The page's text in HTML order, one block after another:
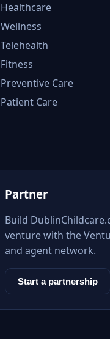
Healthcare
Wellness
Telehealth
Fitness
Preventive Care
Patient Care
Partner
Build
venture with the
and agent network.
Start a partnership